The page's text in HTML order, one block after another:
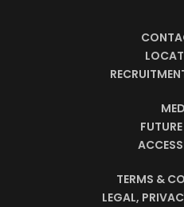
TERMS &
LEGAL,